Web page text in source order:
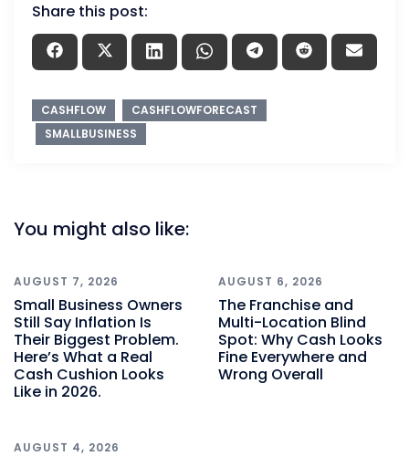
Share this post:
CASHFLOW
CASHFLOWFORECAST
SMALLBUSINESS
You might also like:
AUGUST 7, 2026
Small Business Owners
Still Say Inflation Is
Their Biggest Problem.
Here’s What a Real
Cash Cushion Looks
Like in 2026.
AUGUST 6, 2026
The Franchise and
Multi-Location Blind
Spot: Why Cash Looks
Fine Everywhere and
Wrong Overall
AUGUST 4, 2026